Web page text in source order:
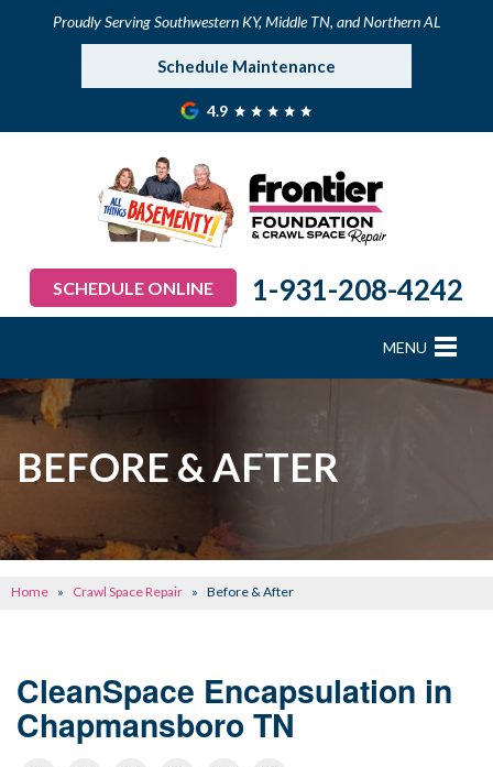
Proudly Serving Southwestern KY, Middle TN, and Northern AL
Schedule Maintenance
4.9
SCHEDULE ONLINE 1-931-208-4242
MENU
FOUNDATION REPAIR
CRAWL SPACE REPAIR
BASEMENT WATERPROOFING
OTHER SERVICES
ABOUT FRONTIER
SCHEDULE ONLINE
BEFORE & AFTER
Home » Crawl Space Repair » Before & After
CleanSpace Encapsulation in
Chapmansboro TN